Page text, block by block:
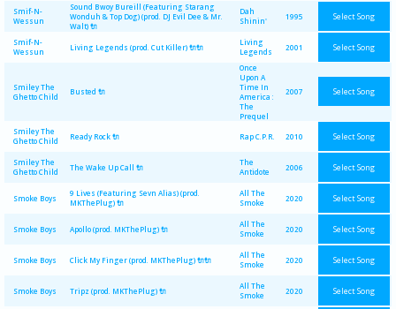
Smif-N-
Wessun
Sound Bwoy Bureill (Featuring Starang
Wonduh & Top Dog) (prod. DJ Evil Dee & Mr.
Walt) 🔌
Dah
Shinin'
1995 Select Song
Smif-N-
Wessun
Living Legends (prod. Cut Killer) 🔌🔌
Living
Legends
2001 Select Song
Smiley The
Ghetto Child
Busted 🔌
Once
Upon A
Time In
America :
The
Prequel
2007 Select Song
Smiley The
Ghetto Child
Ready Rock 🔌 Rap C.P.R. 2010 Select Song
Smiley The
Ghetto Child
The Wake Up Call 🔌
The
Antidote
2006 Select Song
Smoke Boys
9 Lives (Featuring Sevn Alias) (prod.
MKThePlug) 🔌
All The
Smoke
2020 Select Song
Smoke Boys Apollo (prod. MKThePlug) 🔌
All The
Smoke
2020 Select Song
Smoke Boys Click My Finger (prod. MKThePlug) 🔌🔌
All The
Smoke
2020 Select Song
Smoke Boys Tripz (prod. MKThePlug) 🔌
All The
Smoke
2020 Select Song